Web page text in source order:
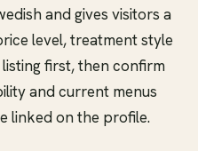
and gives visitors a
level, treatment style
first, then confirm
and current menus
linked on the profile.